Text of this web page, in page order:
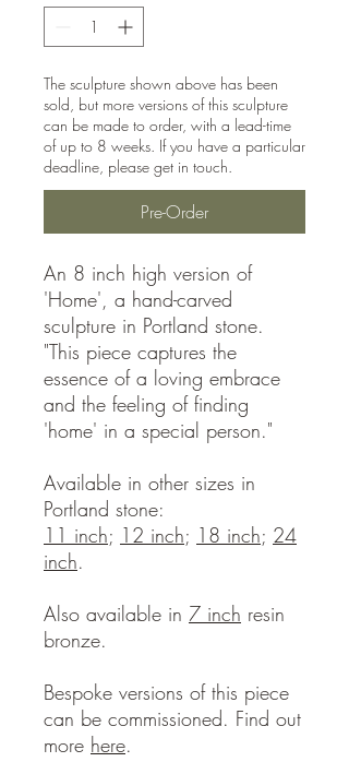
The sculpture shown above has been
sold, but more versions of this sculpture
can be made to order, with a lead-time
of up to 8 weeks. If you have a particular
deadline, please get in touch.
Pre-Order
An 8 inch high version of
'Home', a hand-carved
sculpture in Portland stone.
"This piece captures the
essence of a loving embrace
and the feeling of finding
'home' in a special person."
Available in other sizes in
Portland stone:
11 inch; 12 inch; 18 inch; 24
inch.
Also available in 7 inch resin
bronze.
Bespoke versions of this piece
can be commissioned. Find out
more here.